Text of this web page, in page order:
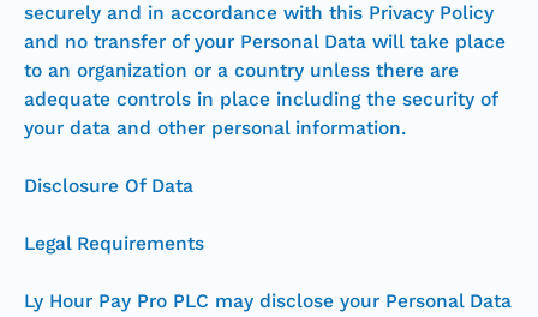
securely and in accordance with this Privacy Policy
and no transfer of your Personal Data will take place
to an organization or a country unless there are
adequate controls in place including the security of
your data and other personal information.
Disclosure Of Data
Legal Requirements
Ly Hour Pay Pro PLC may disclose your Personal Data